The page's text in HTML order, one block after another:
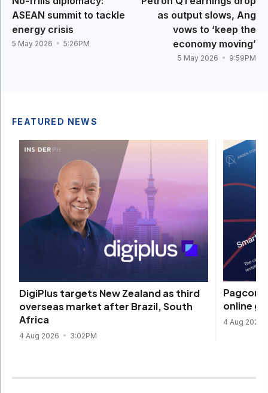
ASEAN summit to tackle
energy crisis
5 May 2026 5:26PM
as output slows, Ang
vows to ‘keep the
economy moving’
5 May 2026 9:59PM
FEATURED NEWS
DigiPlus targets New Zealand as third
overseas market after Brazil, South
Africa
4 Aug 2026 3:02PM
Pagcor
online
4 Aug 2026